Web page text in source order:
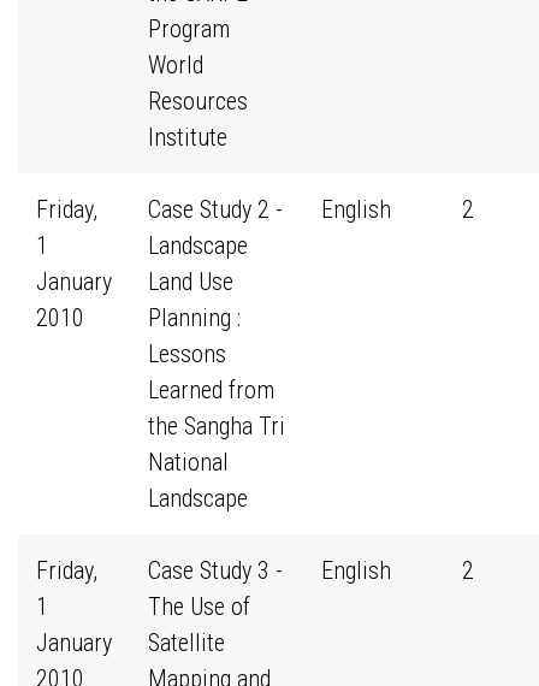
Program
World
Resources
Institute
Friday,
1
January
2010
Case Study 2 -
Landscape
Land Use
Planning :
Lessons
Learned from
the Sangha Tri
National
Landscape
English 2
Friday,
1
January
2010
Case Study 3 -
The Use of
Satellite
Mapping and
English 2